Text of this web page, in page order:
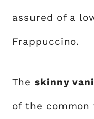
assured of a
Frappuccino.
The skinny
of the